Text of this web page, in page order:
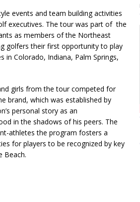
events and team building activities
executives. The tour was part of the
as members of the Northeast
golfers their first opportunity to play
in Colorado, Indiana, Palm Springs,
girls from the tour competed for
brand, which was established by
personal story as an
in the shadows of his peers. The
athletes the program fosters a
for players to be recognized by key
Beach.